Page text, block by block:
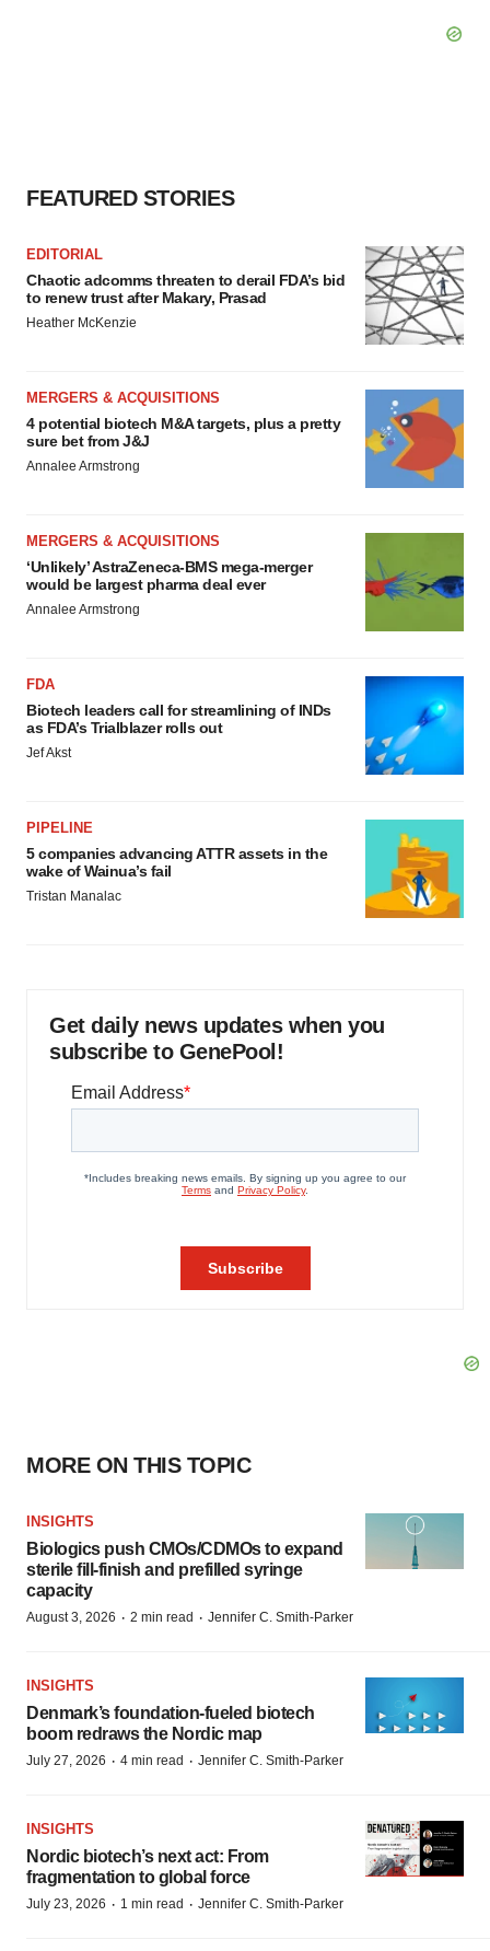
FEATURED STORIES
EDITORIAL
Chaotic adcomms threaten to derail FDA’s bid
to renew trust after Makary, Prasad
Heather McKenzie
MERGERS & ACQUISITIONS
4 potential biotech M&A targets, plus a pretty
sure bet from J&J
Annalee Armstrong
MERGERS & ACQUISITIONS
‘Unlikely’ AstraZeneca-BMS mega-merger
would be largest pharma deal ever
Annalee Armstrong
FDA
Biotech leaders call for streamlining of INDs
as FDA’s Trialblazer rolls out
Jef Akst
PIPELINE
5 companies advancing ATTR assets in the
wake of Wainua’s fail
Tristan Manalac
Get daily news updates when you
subscribe to GenePool!
MORE ON THIS TOPIC
INSIGHTS
Biologics push CMOs/CDMOs to expand
sterile fill-finish and prefilled syringe
capacity
August 3, 2026 · 2 min read · Jennifer C. Smith-Parker
INSIGHTS
Denmark’s foundation‑fueled biotech
boom redraws the Nordic map
July 27, 2026 · 4 min read · Jennifer C. Smith-Parker
INSIGHTS
Nordic biotech’s next act: From
fragmentation to global force
July 23, 2026 · 1 min read · Jennifer C. Smith-Parker